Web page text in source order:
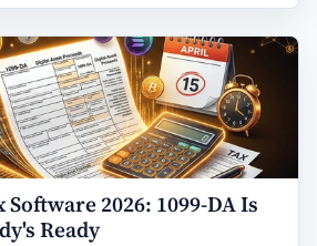
2026: 1099-DA Is
Ready